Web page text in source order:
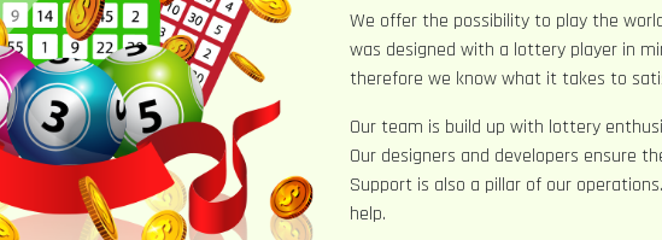
We offer the possibility to play the
was designed with a lottery player in
therefore we know what it takes to
Our team is build up with lottery
Our designers and developers ensure
Support is also a pillar of our
help.